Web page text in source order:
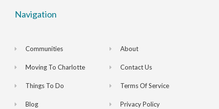
Navigation
Communities
Moving To Charlotte
Things To Do
Blog
About
Contact Us
Terms Of Service
Privacy Policy